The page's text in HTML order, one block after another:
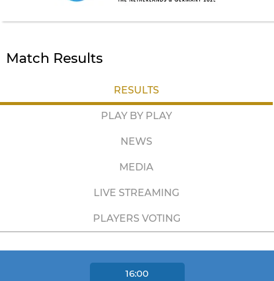
Match Results
RESULTS
PLAY BY PLAY
NEWS
MEDIA
LIVE STREAMING
PLAYERS VOTING
16:00